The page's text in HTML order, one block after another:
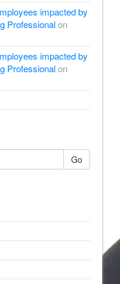
impacted by
Professionalon
impacted by
Professionalon
Go